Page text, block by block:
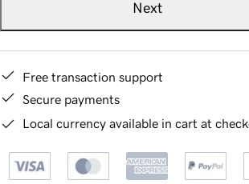
Next
Free transaction support
Secure payments
Local currency available in cart at